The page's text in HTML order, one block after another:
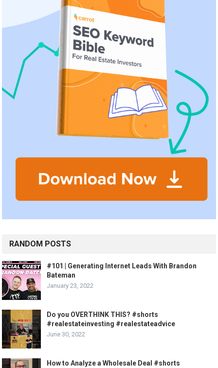
RANDOM POSTS
#101 | Generating Internet Leads With Brandon
Bateman
January 23, 2022
Do you OVERTHINK THIS? #shorts
#realestateinvesting #realestateadvice
June 30, 2022
How to Analyze a Wholesale Deal #shorts